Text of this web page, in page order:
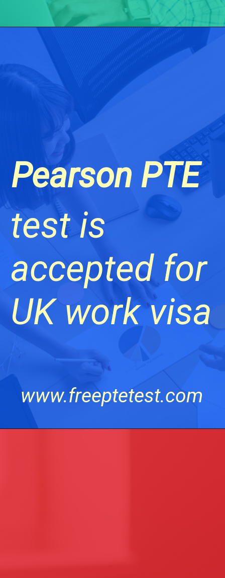
Pearson PTE
test is
accepted for
UK work visa
www.freeptetest.com